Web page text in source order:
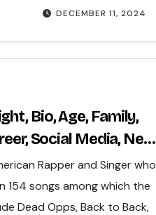
DECEMBER 11, 2024
Bio, Age, Family,
Social Media, Net
Rapper and Singer who
154 songs among which the
Dead Opps, Back to Back,